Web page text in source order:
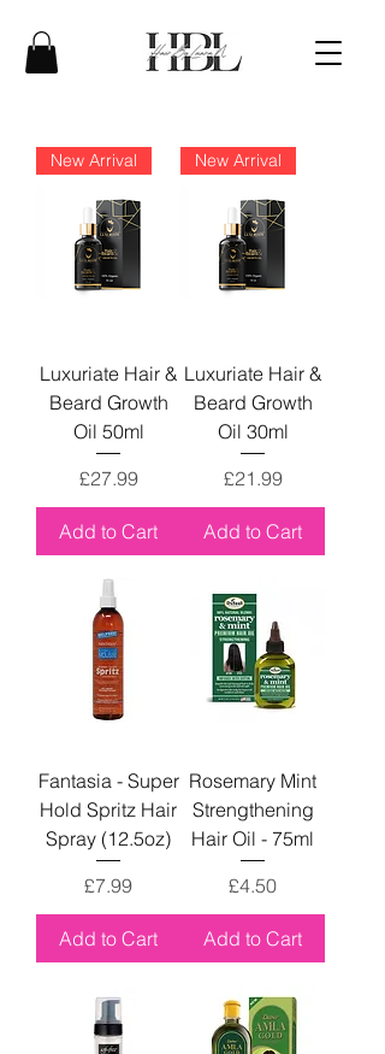
New Arrival
Luxuriate Hair &
Beard Growth
Oil 50ml
Price
£27.99
Add to Cart
New Arrival
Luxuriate Hair &
Beard Growth
Oil 30ml
Price
£21.99
Add to Cart
Fantasia - Super
Hold Spritz Hair
Spray (12.5oz)
Price
£7.99
Add to Cart
Rosemary Mint
Strengthening
Hair Oil - 75ml
Price
£4.50
Add to Cart